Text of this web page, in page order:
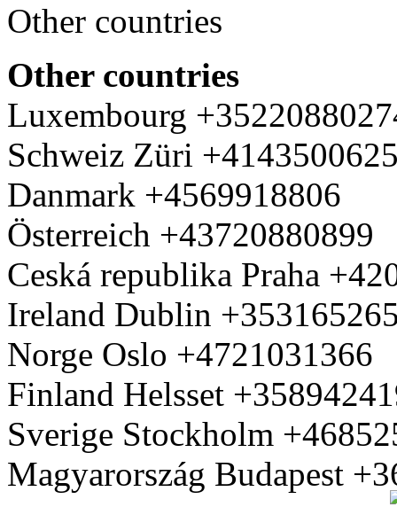
Other countries
Other countries
Luxembourg
Schweiz Züri
Danmark +4569918806
Österreich +43720880899
Ceská republika Praha
Ireland Dublin
Norge Oslo +4721031366
Finland Helsset
Sverige Stockholm
Magyarország Budapest